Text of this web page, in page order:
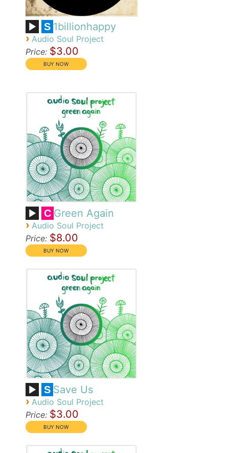
S 1billionhappy
› Audio Soul Project
Price: $3.00
C Green Again
› Audio Soul Project
Price: $8.00
S Save Us
› Audio Soul Project
Price: $3.00